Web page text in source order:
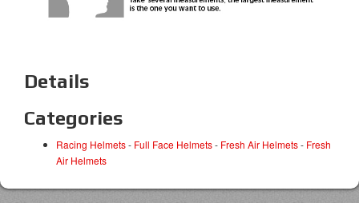
Details
Categories
Racing Helmets- Full Face Helmets- Fresh Air Helmets- Fresh
Air Helmets